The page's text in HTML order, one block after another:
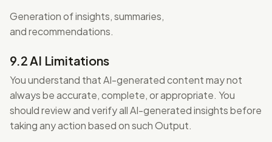
Generation of insights, summaries,
and recommendations.
9.2 AI Limitations
You understand that AI-generated content may not
always be accurate, complete, or appropriate. You
should review and verify all AI-generated insights before
taking any action based on such Output.